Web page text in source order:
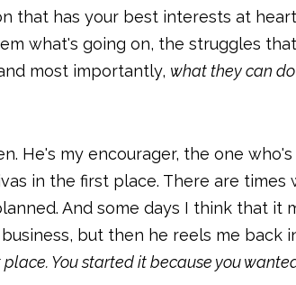
that has your best interests at
what's going on, the struggles
most importantly, what they can
He's my encourager, the one
in the first place. There are times
And some days I think that it
but then he reels me back
You started it because you